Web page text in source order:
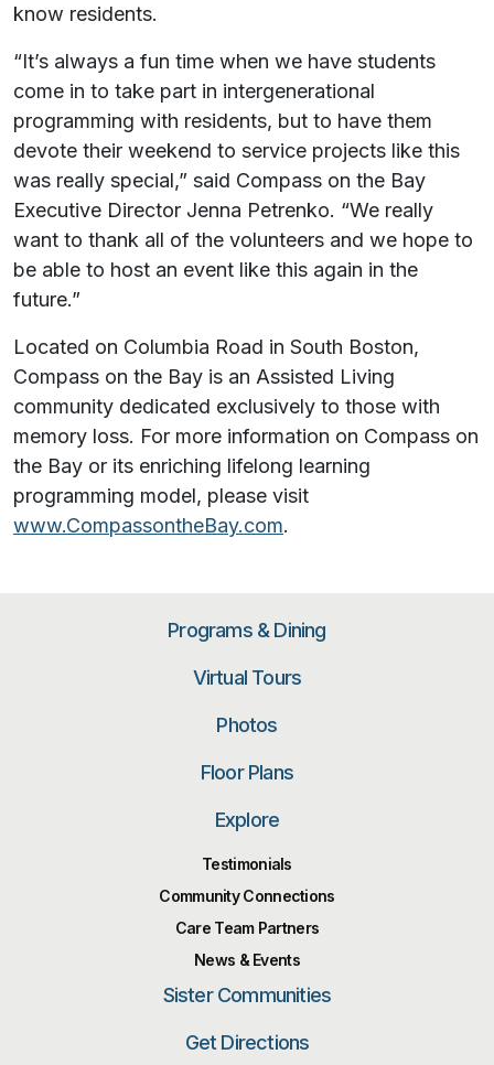
know residents.
“It’s always a fun time when we have students
come in to take part in intergenerational
programming with residents, but to have them
devote their weekend to service projects like this
was really special,” said Compass on the Bay
Executive Director Jenna Petrenko. “We really
want to thank all of the volunteers and we hope to
be able to host an event like this again in the
future.”
Located on Columbia Road in South Boston,
Compass on the Bay is an Assisted Living
community dedicated exclusively to those with
memory loss. For more information on Compass on
the Bay or its enriching lifelong learning
programming model, please visit
www.CompassontheBay.com.
Programs & Dining
Virtual Tours
Photos
Floor Plans
Explore
Testimonials
Community Connections
Care Team Partners
News & Events
Sister Communities
Get Directions